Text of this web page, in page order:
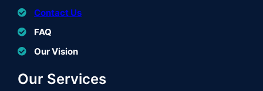
Contact Us
FAQ
Our Vision
Our Services